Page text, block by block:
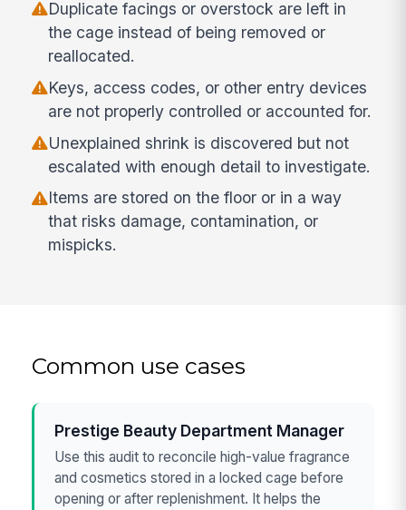
Duplicate facings or overstock are left in
the cage instead of being removed or
reallocated.
Keys, access codes, or other entry devices
are not properly controlled or accounted for.
Unexplained shrink is discovered but not
escalated with enough detail to investigate.
Items are stored on the floor or in a way
that risks damage, contamination, or
mispicks.
Common use cases
Prestige Beauty Department Manager
Use this audit to reconcile high-value fragrance
and cosmetics stored in a locked cage before
opening or after replenishment. It helps the